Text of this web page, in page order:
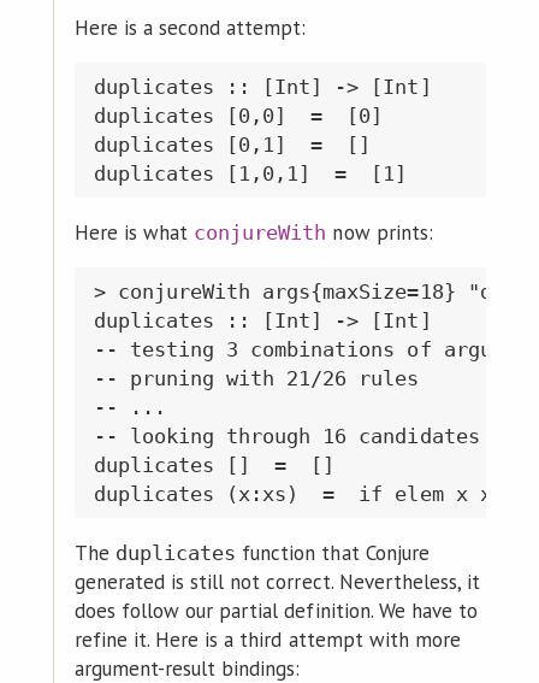
Here is a second attempt:
duplicates :: [Int] -> [Int]
duplicates [0,0]  =  [0]
duplicates [0,1]  =  []
Here is what conjureWith now prints:
> conjureWith args{maxSize=18}
duplicates :: [Int] -> [Int]
-- testing 3 combinations of
-- pruning with 21/26 rules
-- ...
-- looking through 16 candidates of
duplicates []  =  []
The duplicates function that Conjure
generated is still not correct. Nevertheless, it
does follow our partial definition. We have to
refine it. Here is a third attempt with more
argument-result bindings: